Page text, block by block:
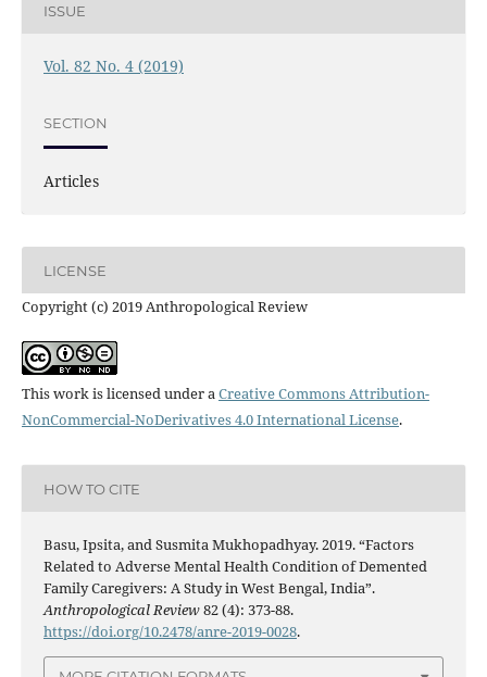
ISSUE
Vol. 82 No. 4 (2019)
SECTION
Articles
LICENSE
Copyright (c) 2019 Anthropological Review
This work is licensed under aCreative Commons Attribution-
NonCommercial-NoDerivatives 4.0 International License.
HOW TO CITE
Basu, Ipsita, and Susmita Mukhopadhyay. 2019. “Factors
Related to Adverse Mental Health Condition of Demented
Family Caregivers: A Study in West Bengal, India”.
Anthropological Review82 (4): 373-88.
https://doi.org/10.2478/anre-2019-0028.